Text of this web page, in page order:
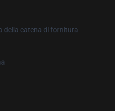
della catena di fornitura